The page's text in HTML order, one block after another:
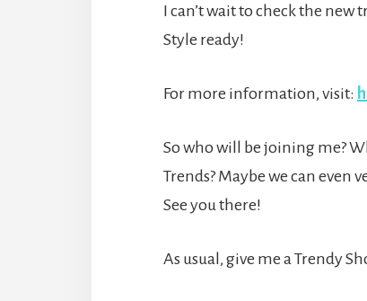
I can’t wait to check the new
Style ready!
For more information, visit:
So who will be joining me?
Trends? Maybe we can even
See you there!
As usual, give me a Trendy